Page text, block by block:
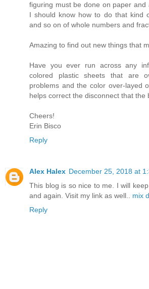
figuring must be done on paper and
I should know how to do that kind
and so on of whole numbers and
Amazing to find out new things that
Have you ever run across any
colored plastic sheets that are
problems and the color over-layed
helps correct the disconnect that the
Cheers!
Erin Bisco
Reply
Alex Halex December 25, 2018 at
This blog is so nice to me. I will
and again. Visit my link as well.. mix
Reply